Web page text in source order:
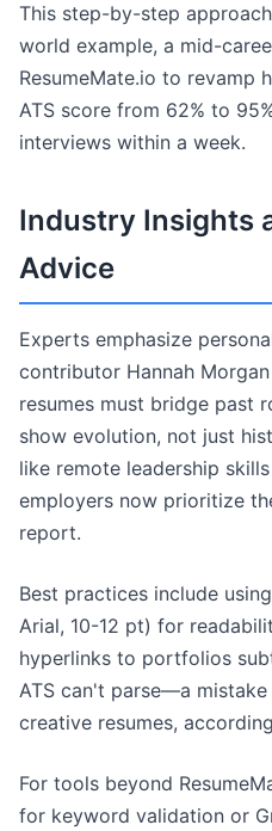
This step-by-step
world example, a mid-
ResumeMate.io to revamp
ATS score from 62% to
interviews within a week.
Industry Insights
Advice
Experts emphasize
contributor Hannah
resumes must bridge past
show evolution, not just
like remote leadership
employers now prioritize
report.
Best practices include
Arial, 10-12 pt) for
hyperlinks to portfolios
ATS can't parse—a
creative resumes,
For tools beyond
for keyword validation or